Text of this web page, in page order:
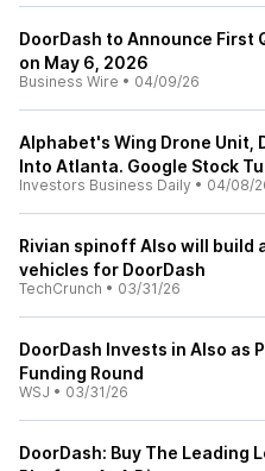
DoorDash to Announce First
on May 6, 2026
Business Wire • 04/09/26
Alphabet's Wing Drone Unit,
Into Atlanta. Google Stock
Investors Business Daily • 04/08/
Rivian spinoff Also will build
vehicles for DoorDash
TechCrunch • 03/31/26
DoorDash Invests in Also as
Funding Round
WSJ • 03/31/26
DoorDash: Buy The Leading